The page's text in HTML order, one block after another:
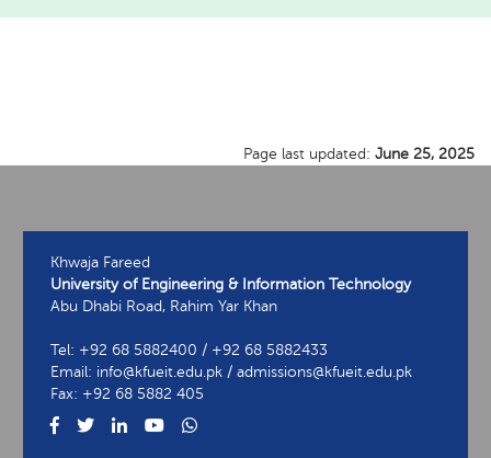
Page last updated: June 25, 2025
Khwaja Fareed
University of Engineering & Information Technology
Abu Dhabi Road, Rahim Yar Khan
Tel: +92 68 5882400 / +92 68 5882433
Email: info@kfueit.edu.pk / admissions@kfueit.edu.pk
Fax: +92 68 5882 405